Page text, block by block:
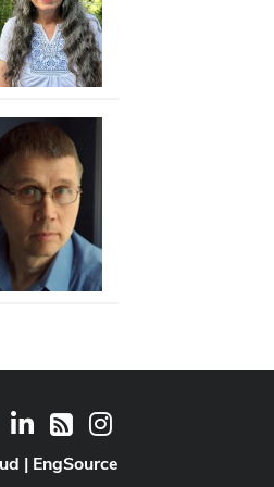
Channel
LinkedIn
RSS Instagram
| EngSource